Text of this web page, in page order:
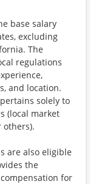
base salary
excluding
The
regulations
and location.
solely to
(local market
are also eligible
the
for